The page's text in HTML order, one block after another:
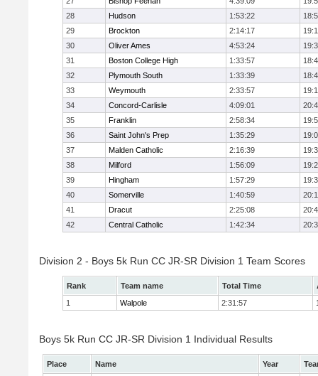
28
Hudson 1:53:22
29
Brockton 2:14:17
30
Oliver Ames 4:53:24
31
Boston College High 1:33:57
32
Plymouth South 1:33:39
33
Weymouth 2:33:57
34
Concord-Carlisle 4:09:01
35
Franklin 2:58:34
36
Saint John's Prep 1:35:29
37
Malden Catholic 2:16:39
38
Milford 1:56:09
39
Hingham 1:57:29
40
Somerville 1:40:59
41
Dracut 2:25:08
42
Central Catholic 1:42:34
Division 2 - Boys 5k Run CC JR-SR Division 1 Team Scores
Rank Team name Total Time
1
Walpole 2:31:57
Boys 5k Run CC JR-SR Division 1 Individual Results
Place Name Year